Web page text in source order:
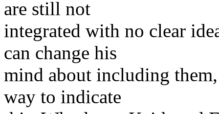
are still not
integrated with no clear
can change his
mind about including
way to indicate